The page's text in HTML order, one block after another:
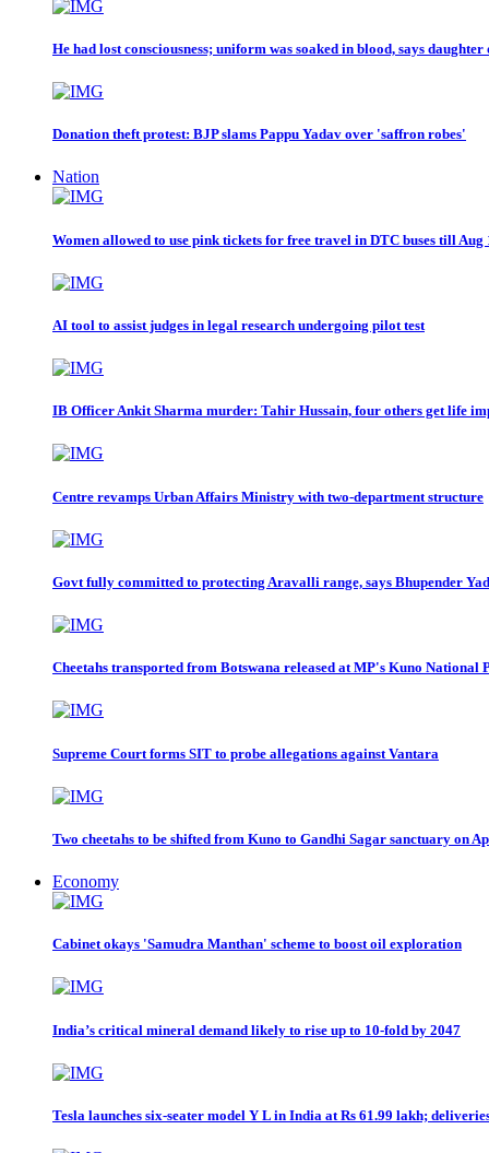
He had lost consciousness; uniform was soaked in blood, says daughter
Donation theft protest: BJP slams Pappu Yadav over 'saffron robes'
Nation
Women allowed to use pink tickets for free travel in DTC buses till Aug
AI tool to assist judges in legal research undergoing pilot test
IB Officer Ankit Sharma murder: Tahir Hussain, four others get life
Centre revamps Urban Affairs Ministry with two-department structure
Govt fully committed to protecting Aravalli range, says Bhupender
Cheetahs transported from Botswana released at MP's Kuno National
Supreme Court forms SIT to probe allegations against Vantara
Two cheetahs to be shifted from Kuno to Gandhi Sagar sanctuary on
Economy
Cabinet okays 'Samudra Manthan' scheme to boost oil exploration
India’s critical mineral demand likely to rise up to 10-fold by 2047
Tesla launches six-seater model Y L in India at Rs 61.99 lakh;